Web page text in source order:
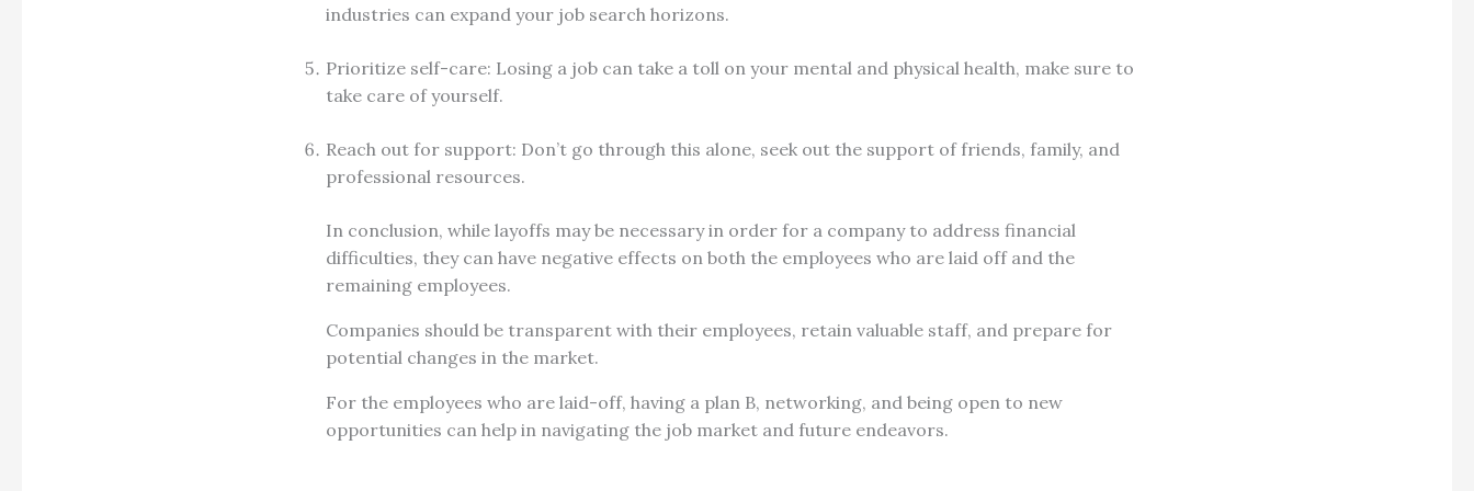
industries can expand your job search horizons.
Prioritize self-care: Losing a job can take a toll on your mental and physical health, make sure to
take care of yourself.
Reach out for support: Don’t go through this alone, seek out the support of friends, family, and
professional resources.
In conclusion, while layoffs may be necessary in order for a company to address financial
difficulties, they can have negative effects on both the employees who are laid off and the
remaining employees.
Companies should be transparent with their employees, retain valuable staff, and prepare for
potential changes in the market.
For the employees who are laid-off, having a plan B, networking, and being open to new
opportunities can help in navigating the job market and future endeavors.